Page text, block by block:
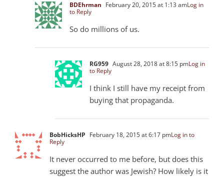
BDEhrman February 20, 2015 at 1:13 amLog in
to Reply
So do millions of us.
RG959 August 28, 2018 at 8:15 pmLog in
to Reply
I think I still have my receipt from
buying that propaganda.
BobHicksHP February 18, 2015 at 6:17 pmLog in to
Reply
It never occurred to me before, but does this
suggest the author was Jewish? How likely is it